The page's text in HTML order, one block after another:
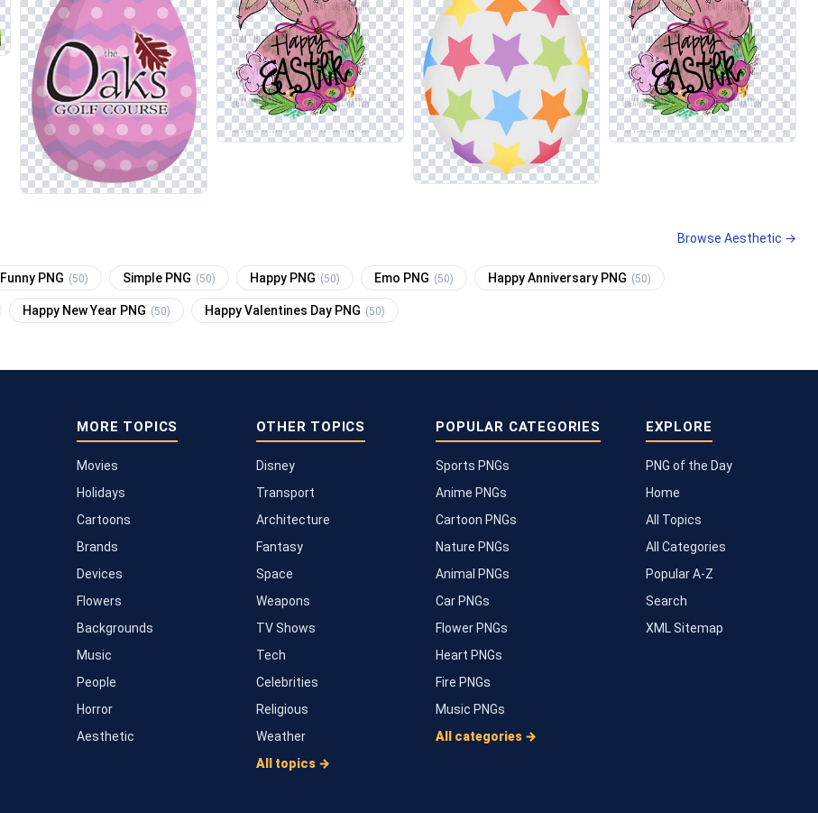
Browse Aesthetic →
Funny PNG (50) Simple PNG (50) Happy PNG (50) Emo PNG (50) Happy Anniversary PNG (50)
Happy New Year PNG (50) Happy Valentines Day PNG (50)
MORE TOPICS
Movies
Holidays
Cartoons
Brands
Devices
Flowers
Backgrounds
Music
People
Horror
Aesthetic
OTHER TOPICS
Disney
Transport
Architecture
Fantasy
Space
Weapons
TV Shows
Tech
Celebrities
Religious
Weather
All topics →
POPULAR CATEGORIES
Sports PNGs
Anime PNGs
Cartoon PNGs
Nature PNGs
Animal PNGs
Car PNGs
Flower PNGs
Heart PNGs
Fire PNGs
Music PNGs
All categories →
EXPLORE
PNG of the Day
Home
All Topics
All Categories
Popular A-Z
Search
XML Sitemap